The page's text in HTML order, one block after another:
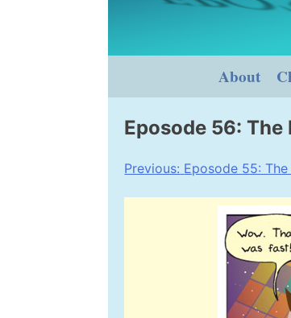
About
Eposode 56:
Post
navigation
Previous: Eposode 55: